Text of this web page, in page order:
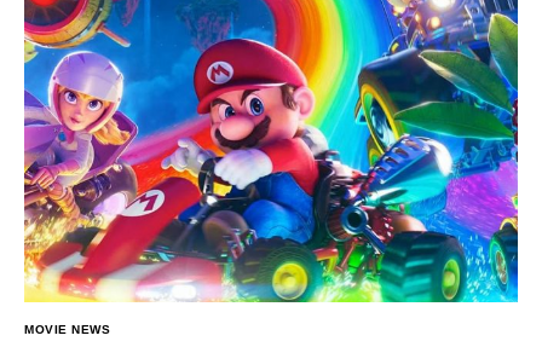
MOVIE NEWS